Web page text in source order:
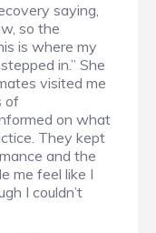
saying,
so the
is where my
in.” She
visited me
of
on what
They kept
and the
me feel like I
I couldn’t